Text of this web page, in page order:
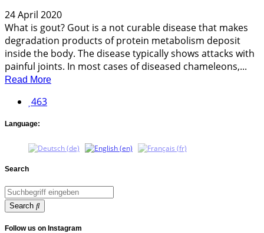
24 April 2020
What is gout? Gout is a not curable disease that makes
degradation products of protein metabolism deposit
inside the body. The disease typically shows attacks with
painful joints. In most cases of diseased chameleons,...
Read More
463
Language:
Search
Search
Follow us on Instagram